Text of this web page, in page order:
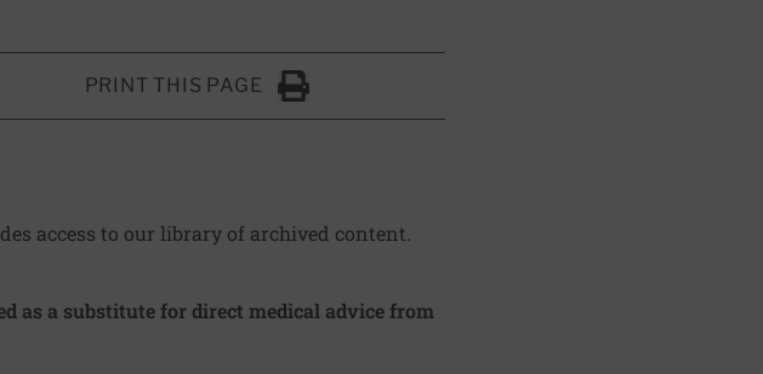
PRINT THIS PAGE
Click to Print
access to our library of archived content.
as a substitute for direct medical advice from